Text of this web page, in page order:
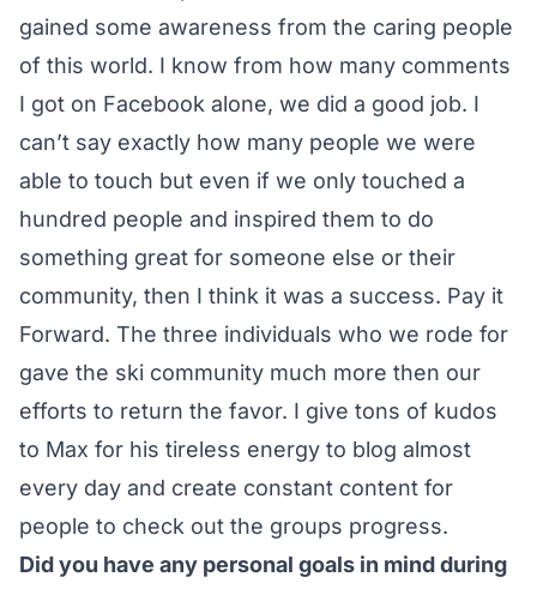
gained some awareness from the caring people
of this world. I know from how many comments
I got on Facebook alone, we did a good job. I
can’t say exactly how many people we were
able to touch but even if we only touched a
hundred people and inspired them to do
something great for someone else or their
community, then I think it was a success. Pay it
Forward. The three individuals who we rode for
gave the ski community much more then our
efforts to return the favor. I give tons of kudos
to Max for his tireless energy to blog almost
every day and create constant content for
people to check out the groups progress.
Did you have any personal goals in mind during